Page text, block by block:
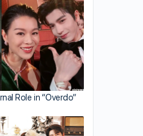
Role in “Overdo”